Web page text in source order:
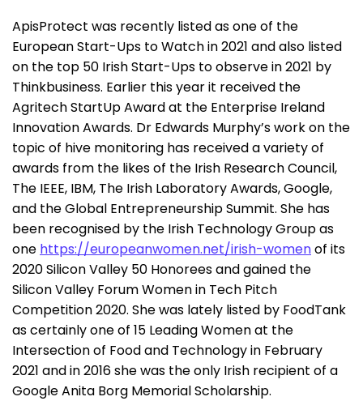
ApisProtect was recently listed as one of the
European Start-Ups to Watch in 2021 and also listed
on the top 50 Irish Start-Ups to observe in 2021 by
Thinkbusiness. Earlier this year it received the
Agritech StartUp Award at the Enterprise Ireland
Innovation Awards. Dr Edwards Murphy’s work on the
topic of hive monitoring has received a variety of
awards from the likes of the Irish Research Council,
The IEEE, IBM, The Irish Laboratory Awards, Google,
and the Global Entrepreneurship Summit. She has
been recognised by the Irish Technology Group as
one https://europeanwomen.net/irish-womenof its
2020 Silicon Valley 50 Honorees and gained the
Silicon Valley Forum Women in Tech Pitch
Competition 2020. She was lately listed by FoodTank
as certainly one of 15 Leading Women at the
Intersection of Food and Technology in February
2021 and in 2016 she was the only Irish recipient of a
Google Anita Borg Memorial Scholarship.